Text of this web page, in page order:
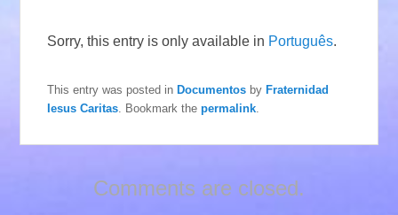
Sorry, this entry is only available in Português.
This entry was posted inDocumentos byFraternidad
Iesus Caritas . Bookmark thepermalink
Comments are closed.